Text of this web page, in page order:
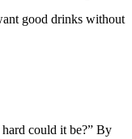
good drinks without
could it be?” By